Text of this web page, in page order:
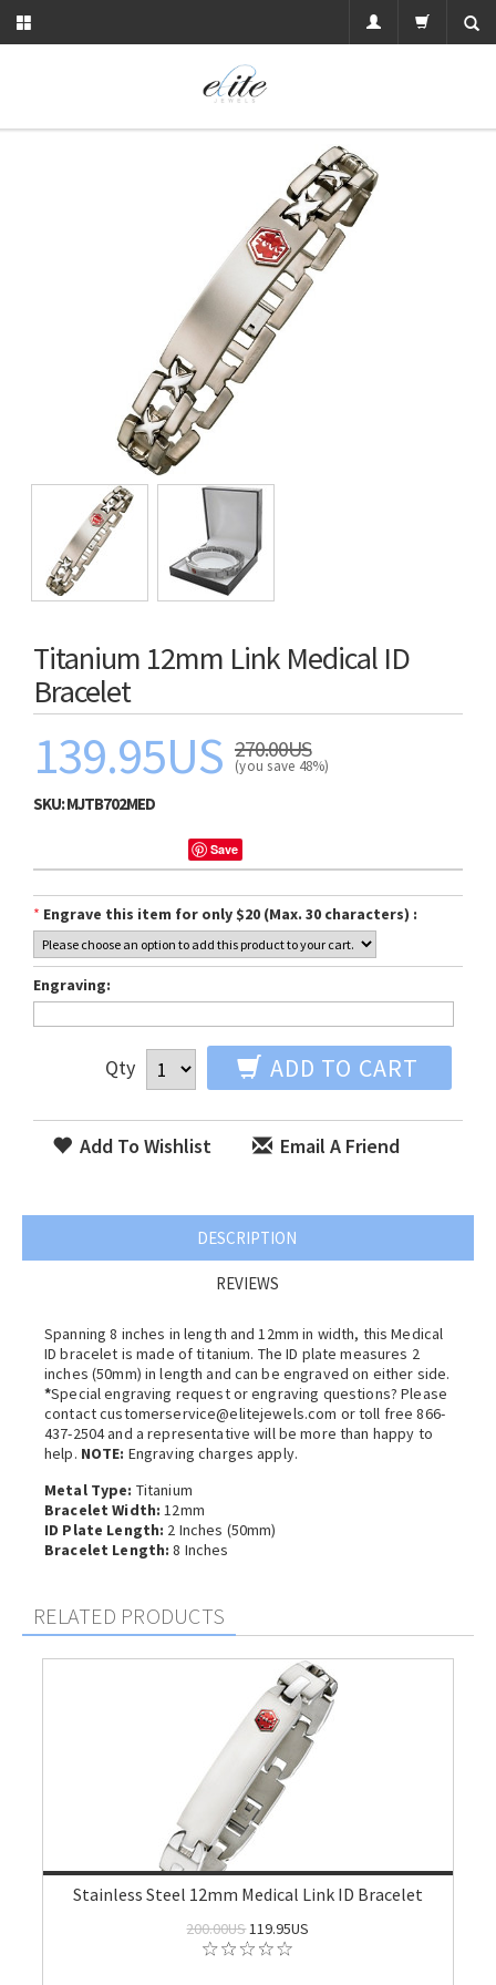
Titanium 12mm Link Medical ID
Bracelet
139.95US 270.00US
(you save 48%)
SKU:MJTB702MED
Save
* Engrave this item for only $20 (Max. 30 characters) :
Engraving:
Qty ADD TO CART
Add To Wishlist Email A Friend
DESCRIPTION
REVIEWS
Spanning 8 inches in length and 12mm in width, this Medical
ID bracelet is made of titanium. The ID plate measures 2
inches (50mm) in length and can be engraved on either side.
*Special engraving request or engraving questions? Please
contact customerservice@elitejewels.com or toll free 866-
437-2504 and a representative will be more than happy to
help. NOTE: Engraving charges apply.
Metal Type: Titanium
Bracelet Width: 12mm
ID Plate Length: 2 Inches (50mm)
Bracelet Length: 8 Inches
RELATED PRODUCTS
Stainless Steel 12mm Medical Link ID Bracelet
200.00US119.95US